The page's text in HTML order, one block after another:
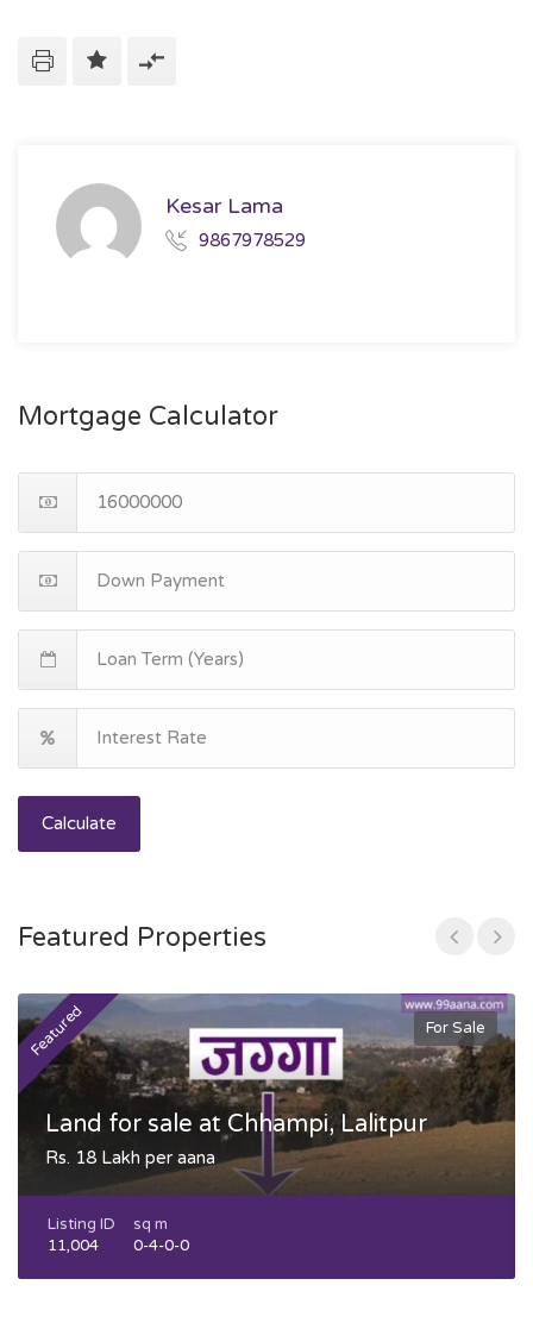
Kesar Lama
9867978529
Mortgage Calculator
Calculate
Featured Properties
Featured For Sale
Land for sale at Chhampi, Lalitpur
Rs. 18 Lakh per aana
Listing ID
11,004
sq m
0-4-0-0